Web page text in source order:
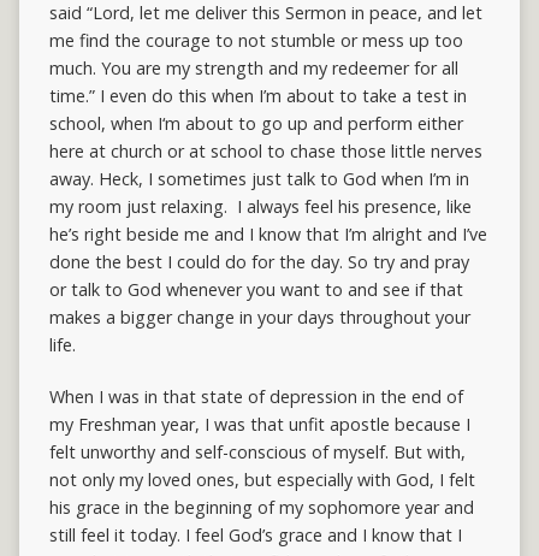
said “Lord, let me deliver this Sermon in peace, and let
me find the courage to not stumble or mess up too
much. You are my strength and my redeemer for all
time.” I even do this when I’m about to take a test in
school, when I‘m about to go up and perform either
here at church or at school to chase those little nerves
away. Heck, I sometimes just talk to God when I’m in
my room just relaxing. I always feel his presence, like
he’s right beside me and I know that I’m alright and I’ve
done the best I could do for the day. So try and pray
or talk to God whenever you want to and see if that
makes a bigger change in your days throughout your
life.
When I was in that state of depression in the end of
my Freshman year, I was that unfit apostle because I
felt unworthy and self-conscious of myself. But with,
not only my loved ones, but especially with God, I felt
his grace in the beginning of my sophomore year and
still feel it today. I feel God’s grace and I know that I